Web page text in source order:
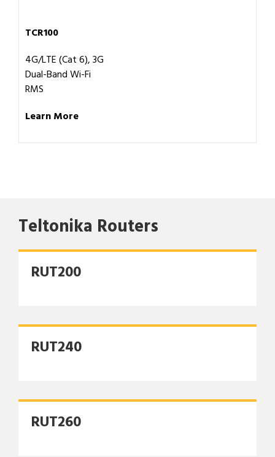
TCR100
4G/LTE (Cat 6), 3G
Dual-Band Wi-Fi
RMS
Learn More
Teltonika Routers
RUT200
RUT240
RUT260